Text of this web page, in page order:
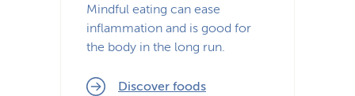
Mindful eating can ease
inflammation and is good for
the body in the long run.
Discover foods